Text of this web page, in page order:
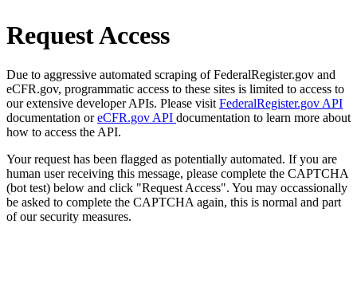
Request Access
Due to aggressive automated scraping of FederalRegister.gov and
eCFR.gov, programmatic access to these sites is limited to access to
our extensive developer APIs. Please visit FederalRegister.gov API
documentation oreCFR.gov API documentation to learn more about
how to access the API.
Your request has been flagged as potentially automated. If you are
human user receiving this message, please complete the CAPTCHA
(bot test) below and click "Request Access". You may occassionally
be asked to complete the CAPTCHA again, this is normal and part
of our security measures.